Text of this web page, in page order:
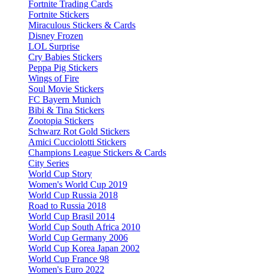
Fortnite Trading Cards
Fortnite Stickers
Miraculous Stickers & Cards
Disney Frozen
LOL Surprise
Cry Babies Stickers
Peppa Pig Stickers
Wings of Fire
Soul Movie Stickers
FC Bayern Munich
Bibi & Tina Stickers
Zootopia Stickers
Schwarz Rot Gold Stickers
Amici Cucciolotti Stickers
Champions League Stickers & Cards
City Series
World Cup Story
Women's World Cup 2019
World Cup Russia 2018
Road to Russia 2018
World Cup Brasil 2014
World Cup South Africa 2010
World Cup Germany 2006
World Cup Korea Japan 2002
World Cup France 98
Women's Euro 2022